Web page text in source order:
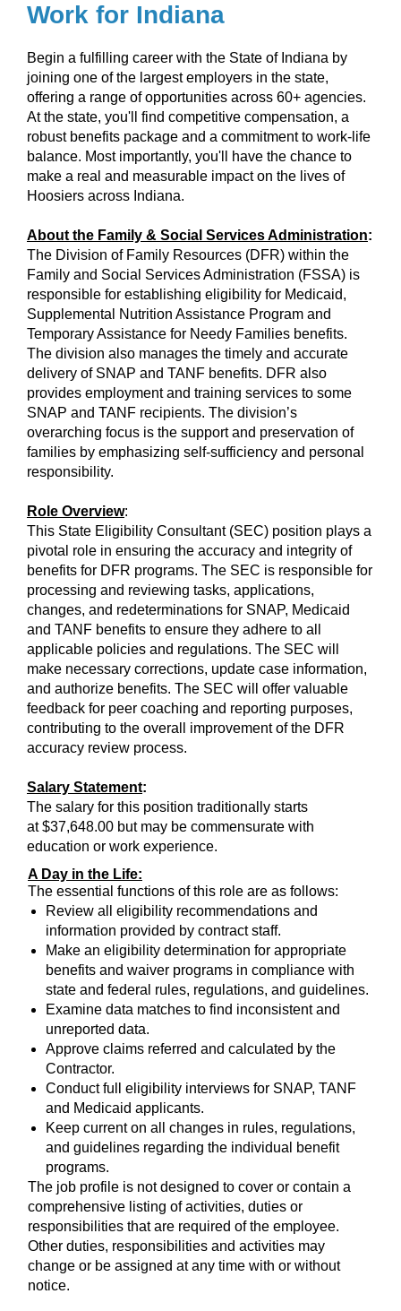
Work for Indiana
Begin a fulfilling career with the State of Indiana by
joining one of the largest employers in the state,
offering a range of opportunities across 60+ agencies.
At the state, you'll find competitive compensation, a
robust benefits package and a commitment to work-life
balance. Most importantly, you'll have the chance to
make a real and measurable impact on the lives of
Hoosiers across Indiana.
About the Family & Social Services Administration:
The Division of Family Resources (DFR) within the
Family and Social Services Administration (FSSA) is
responsible for establishing eligibility for Medicaid,
Supplemental Nutrition Assistance Program and
Temporary Assistance for Needy Families benefits.
The division also manages the timely and accurate
delivery of SNAP and TANF benefits. DFR also
provides employment and training services to some
SNAP and TANF recipients. The division’s
overarching focus is the support and preservation of
families by emphasizing self-sufficiency and personal
responsibility.
Role Overview:
This State Eligibility Consultant (SEC) position plays a
pivotal role in ensuring the accuracy and integrity of
benefits for DFR programs. The SEC is responsible for
processing and reviewing tasks, applications,
changes, and redeterminations for SNAP, Medicaid
and TANF benefits to ensure they adhere to all
applicable policies and regulations. The SEC will
make necessary corrections, update case information,
and authorize benefits. The SEC will offer valuable
feedback for peer coaching and reporting purposes,
contributing to the overall improvement of the DFR
accuracy review process.
Salary Statement:
The salary for this position traditionally starts
at $37,648.00 but may be commensurate with
education or work experience.
A Day in the Life:
The essential functions of this role are as follows:
Review all eligibility recommendations and
information provided by contract staff.
Make an eligibility determination for appropriate
benefits and waiver programs in compliance with
state and federal rules, regulations, and guidelines.
Examine data matches to find inconsistent and
unreported data.
Approve claims referred and calculated by the
Contractor.
Conduct full eligibility interviews for SNAP, TANF
and Medicaid applicants.
Keep current on all changes in rules, regulations,
and guidelines regarding the individual benefit
programs.
The job profile is not designed to cover or contain a
comprehensive listing of activities, duties or
responsibilities that are required of the employee.
Other duties, responsibilities and activities may
change or be assigned at any time with or without
notice.